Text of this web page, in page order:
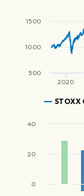
2020
500
1000
1500
0
20
40